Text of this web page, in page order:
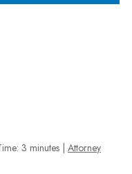
3 minutes
Attorney